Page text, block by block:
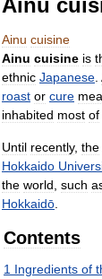
Ainu
Ainu cuisine
Ainu cuisine is
ethnic Japanese
roast or cure
inhabited most of
Until recently, the
Hokkaido
the world such
Hokkaidō
Contents
1 Ingredients of